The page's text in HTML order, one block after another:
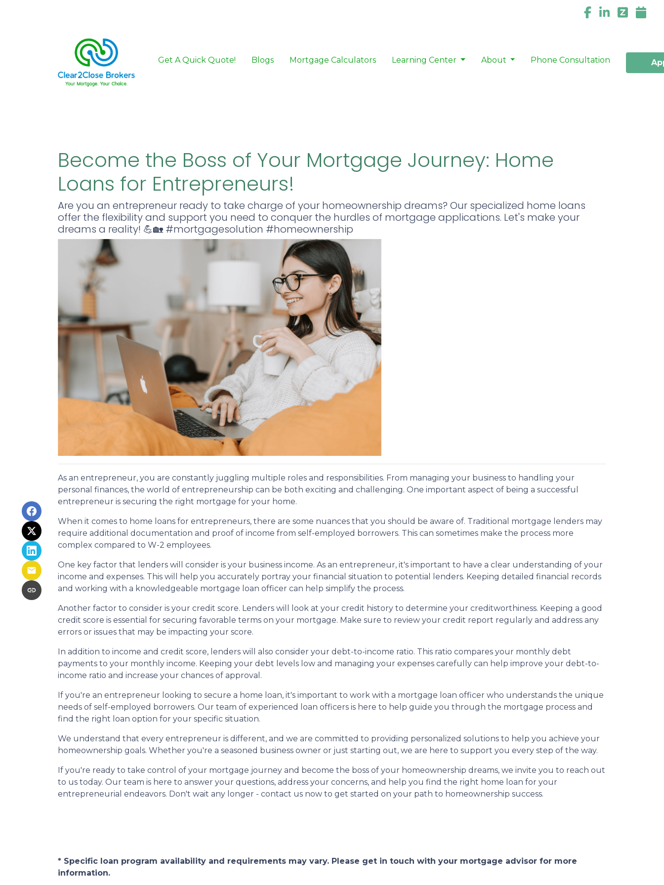
Get A Quick Quote! Blogs Mortgage Calculators Learning Center About Phone Consultation
Become the Boss of Your Mortgage Journey: Home
Loans for Entrepreneurs!
Are you an entrepreneur ready to take charge of your homeownership dreams? Our specialized home loans
offer the flexibility and support you need to conquer the hurdles of mortgage applications. Let's make your
dreams a reality! 💪🏡 #mortgagesolution #homeownership
As an entrepreneur, you are constantly juggling multiple roles and responsibilities. From managing your business to handling your
personal finances, the world of entrepreneurship can be both exciting and challenging. One important aspect of being a successful
entrepreneur is securing the right mortgage for your home.
When it comes to home loans for entrepreneurs, there are some nuances that you should be aware of. Traditional mortgage lenders may
require additional documentation and proof of income from self-employed borrowers. This can sometimes make the process more
complex compared to W-2 employees.
One key factor that lenders will consider is your business income. As an entrepreneur, it's important to have a clear understanding of your
income and expenses. This will help you accurately portray your financial situation to potential lenders. Keeping detailed financial records
and working with a knowledgeable mortgage loan officer can help simplify the process.
Another factor to consider is your credit score. Lenders will look at your credit history to determine your creditworthiness. Keeping a good
credit score is essential for securing favorable terms on your mortgage. Make sure to review your credit report regularly and address any
errors or issues that may be impacting your score.
In addition to income and credit score, lenders will also consider your debt-to-income ratio. This ratio compares your monthly debt
payments to your monthly income. Keeping your debt levels low and managing your expenses carefully can help improve your debt-to-
income ratio and increase your chances of approval.
If you're an entrepreneur looking to secure a home loan, it's important to work with a mortgage loan officer who understands the unique
needs of self-employed borrowers. Our team of experienced loan officers is here to help guide you through the mortgage process and
find the right loan option for your specific situation.
We understand that every entrepreneur is different, and we are committed to providing personalized solutions to help you achieve your
homeownership goals. Whether you're a seasoned business owner or just starting out, we are here to support you every step of the way.
If you're ready to take control of your mortgage journey and become the boss of your homeownership dreams, we invite you to reach out
to us today. Our team is here to answer your questions, address your concerns, and help you find the right home loan for your
entrepreneurial endeavors. Don't wait any longer - contact us now to get started on your path to homeownership success.
* Specific loan program availability and requirements may vary. Please get in touch with your mortgage advisor for more
information.